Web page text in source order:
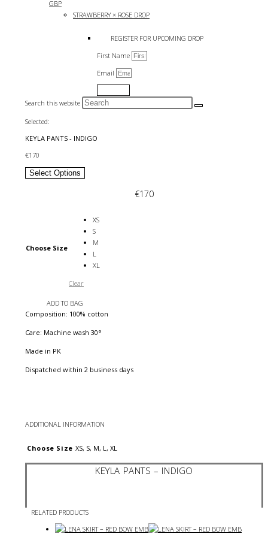
GBP
STRAWBERRY × ROSE DROP
REGISTER FOR UPCOMING DROP
First Name
Email
Search this website
Selected:
KEYLA PANTS - INDIGO
€170
Select Options
€170
Choose Size
XS
S
M
L
XL
Clear
ADD TO BAG
Composition: 100% cotton
Care: Machine wash 30°
Made in PK
Dispatched within 2 business days
ADDITIONAL INFORMATION
Choose Size XS, S, M, L, XL
KEYLA PANTS – INDIGO
RELATED PRODUCTS